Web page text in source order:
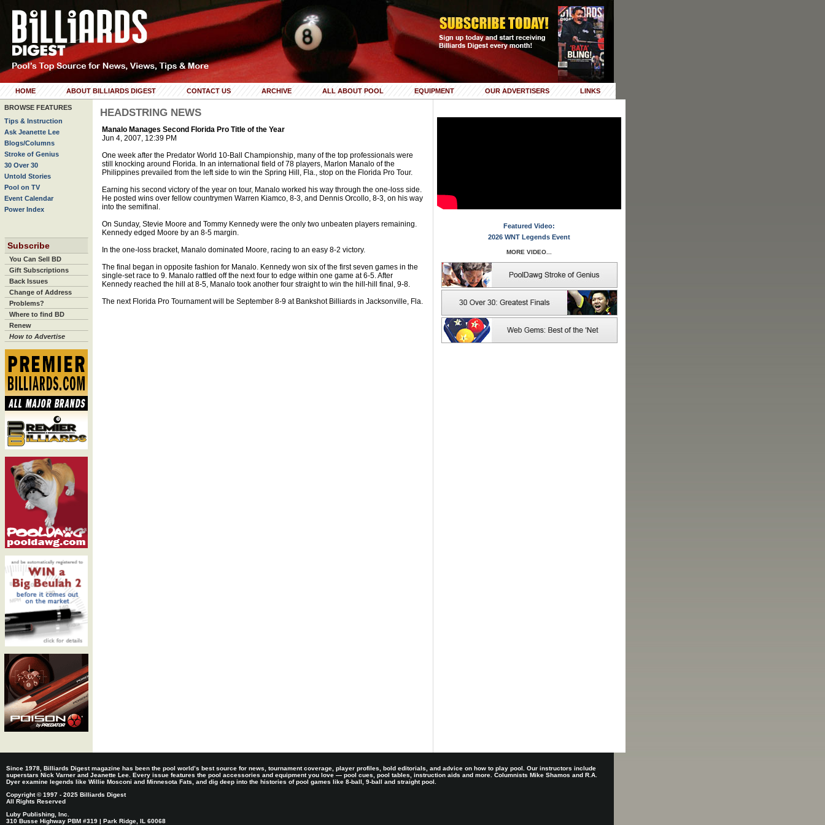
HOME ABOUT BILLIARDS DIGEST CONTACT US ARCHIVE ALL ABOUT POOL EQUIPMENT OUR ADVERTISERS LINKS
BROWSE FEATURES
Tips & Instruction
Ask Jeanette Lee
Blogs/Columns
Stroke of Genius
30 Over 30
Untold Stories
Pool on TV
Event Calendar
Power Index
Subscribe
You Can Sell BD
Gift Subscriptions
Back Issues
Change of Address
Problems?
Where to find BD
Renew
How to Advertise
HEADSTRING NEWS
Manalo Manages Second Florida Pro Title of the Year
Jun 4, 2007, 12:39 PM
One week after the Predator World 10-Ball Championship, many of the top professionals were
still knocking around Florida. In an international field of 78 players, Marlon Manalo of the
Philippines prevailed from the left side to win the Spring Hill, Fla., stop on the Florida Pro Tour.
Earning his second victory of the year on tour, Manalo worked his way through the one-loss side.
He posted wins over fellow countrymen Warren Kiamco, 8-3, and Dennis Orcollo, 8-3, on his way
into the semifinal.
On Sunday, Stevie Moore and Tommy Kennedy were the only two unbeaten players remaining.
Kennedy edged Moore by an 8-5 margin.
In the one-loss bracket, Manalo dominated Moore, racing to an easy 8-2 victory.
The final began in opposite fashion for Manalo. Kennedy won six of the first seven games in the
single-set race to 9. Manalo rattled off the next four to edge within one game at 6-5. After
Kennedy reached the hill at 8-5, Manalo took another four straight to win the hill-hill final, 9-8.
The next Florida Pro Tournament will be September 8-9 at Bankshot Billiards in Jacksonville, Fla.
Featured Video:
2026 WNT Legends Event
MORE VIDEO...
Since 1978, Billiards Digest magazine has been the pool world’s best source for news, tournament coverage, player profiles, bold editorials, and advice on how to play pool. Our instructors include
superstars Nick Varner and Jeanette Lee. Every issue features the pool accessories and equipment you love — pool cues, pool tables, instruction aids and more. Columnists Mike Shamos and R.A.
Dyer examine legends like Willie Mosconi and Minnesota Fats, and dig deep into the histories of pool games like 8-ball, 9-ball and straight pool.
Copyright © 1997 - 2025 Billiards Digest
All Rights Reserved
Luby Publishing, Inc.
310 Busse Highway PBM #319 | Park Ridge, IL 60068